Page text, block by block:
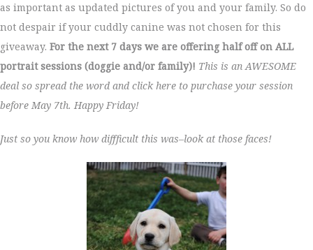
as important as updated pictures of you and your family. So do
not despair if your cuddly canine was not chosen for this
giveaway. For the next 7 days we are offering half off on ALL
portrait sessions (doggie and/or family)! This is an AWESOME
deal so spread the word and click here to purchase your session
before May 7th. Happy Friday!
Just so you know how diffficult this was–look at those faces!